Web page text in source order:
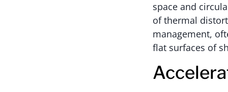
space and
of thermal
management,
flat surfaces of